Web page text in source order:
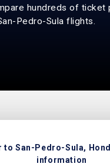
hundreds of ticket
Pedro-Sula flights.
to San-Pedro-Sula,
information